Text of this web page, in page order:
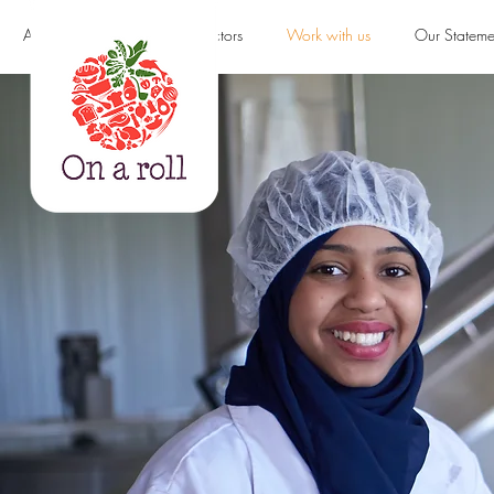
About us Products & Sectors Work with us Our